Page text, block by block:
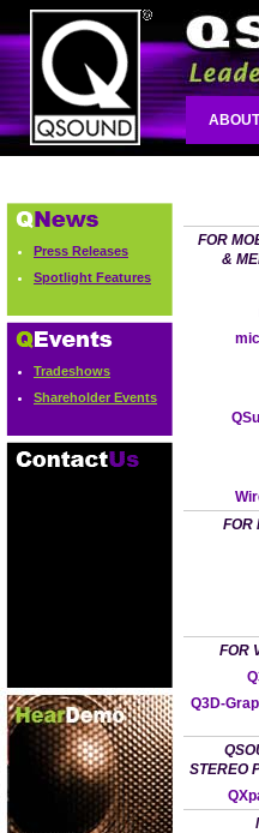
Press Releases
Spotlight Features
Tradeshows
Shareholder Events
FOR
&
FOR
FOR
Q3D-
STEREO